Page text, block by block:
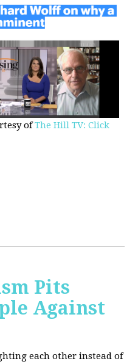
ofThe Hill TV: Click
Pits
Against
each other instead of